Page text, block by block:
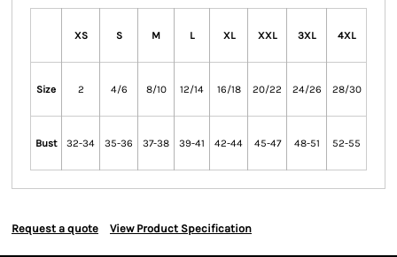
XS S M L XL XXL 3XL 4XL
Size 2 4/6 8/10 12/14 16/18 20/22 24/26 28/30
Bust 32-34 35-36 37-38 39-41 42-44 45-47 48-51 52-55
Request a quote View Product Specification